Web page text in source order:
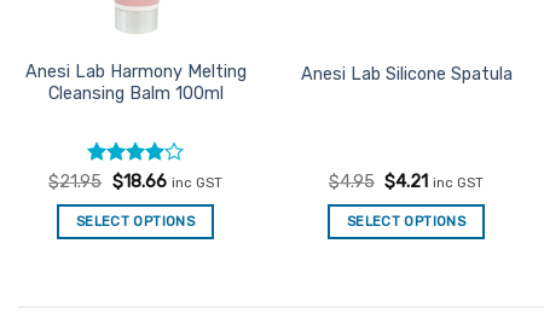
the
Anesi Lab Harmony Melting
Cleansing Balm 100ml
Rated4
$21.95 Original
was:
$21.95.
$18.66Current
is:
$18.66.
inc GST
SELECT OPTIONS
Anesi Lab Silicone Spatula
$4.95 Original
was:
$4.95.
$4.21Current
is:
$4.21.
inc GST
SELECT OPTIONS